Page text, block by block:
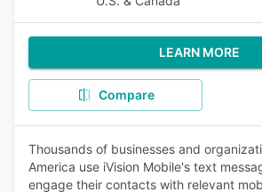
LEARN MORE
Compare
Thousands of businesses and
America use iVision Mobile's text
engage their contacts with relevant